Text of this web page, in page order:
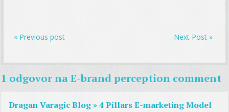
« Previous post Next Post »
1 odgovor naE-brand perception comment
Dragan Varagic Blog » 4 Pillars E-marketing Model